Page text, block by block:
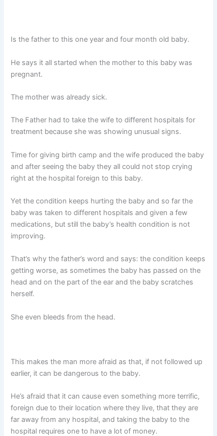
Is the father to this one year and four month old baby.
He says it all started when the mother to this baby was
pregnant.
The mother was already sick.
The Father had to take the wife to different hospitals for
treatment because she was showing unusual signs.
Time for giving birth camp and the wife produced the baby
and after seeing the baby they all could not stop crying
right at the hospital foreign to this baby.
Yet the condition keeps hurting the baby and so far the
baby was taken to different hospitals and given a few
medications, but still the baby’s health condition is not
improving.
That’s why the father’s word and says: the condition keeps
getting worse, as sometimes the baby has passed on the
head and on the part of the ear and the baby scratches
herself.
She even bleeds from the head.
This makes the man more afraid as that, if not followed up
earlier, it can be dangerous to the baby.
He’s afraid that it can cause even something more terrific,
foreign due to their location where they live, that they are
far away from any hospital, and taking the baby to the
hospital requires one to have a lot of money.